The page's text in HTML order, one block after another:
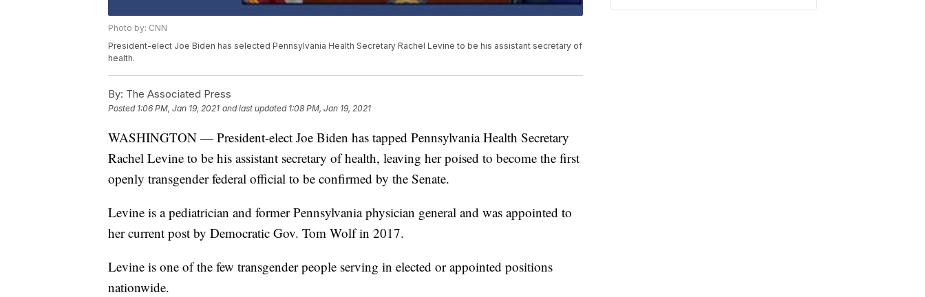
Photo by: CNN
President-elect Joe Biden has selected Pennsylvania Health Secretary Rachel Levine to be his assistant secretary of
health.
By: The Associated Press
Posted 1:06 PM, Jan 19, 2021 and last updated 1:08 PM, Jan 19, 2021
WASHINGTON — President-elect Joe Biden has tapped Pennsylvania Health Secretary
Rachel Levine to be his assistant secretary of health, leaving her poised to become the first
openly transgender federal official to be confirmed by the Senate.
Levine is a pediatrician and former Pennsylvania physician general and was appointed to
her current post by Democratic Gov. Tom Wolf in 2017.
Levine is one of the few transgender people serving in elected or appointed positions
nationwide.